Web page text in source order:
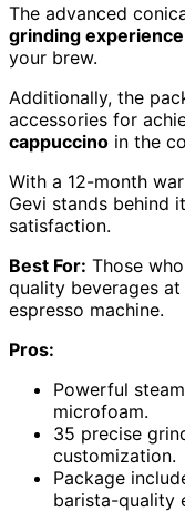
The advanced
grinding experience
your brew.
Additionally, the
accessories for
cappuccino in the
With a 12-month
Gevi stands behind
satisfaction.
Best For: Those
quality beverages
espresso machine.
Pros:
Powerful
microfoam.
35 precise
customization.
Package
barista-quality